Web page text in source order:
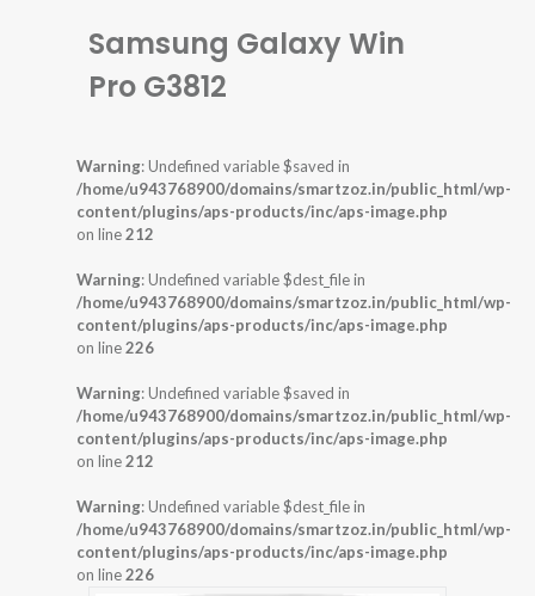
Samsung Galaxy Win
Pro G3812
Warning: Undefined variable $saved in
/home/u943768900/domains/smartzoz.in/public_html/wp-
content/plugins/aps-products/inc/aps-image.php
on line212
Warning: Undefined variable $dest_file in
/home/u943768900/domains/smartzoz.in/public_html/wp-
content/plugins/aps-products/inc/aps-image.php
on line226
Warning: Undefined variable $saved in
/home/u943768900/domains/smartzoz.in/public_html/wp-
content/plugins/aps-products/inc/aps-image.php
on line212
Warning: Undefined variable $dest_file in
/home/u943768900/domains/smartzoz.in/public_html/wp-
content/plugins/aps-products/inc/aps-image.php
on line226